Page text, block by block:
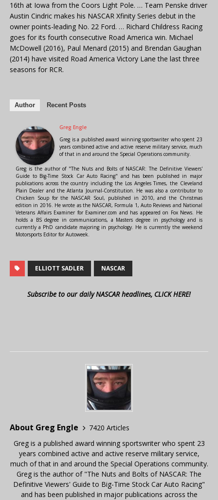
16th at Iowa from the Coors Light Pole. … Team Penske driver
Austin Cindric makes his NASCAR Xfinity Series debut in the
owner points-leading No. 22 Ford. … Richard Childress Racing
goes for its fourth consecutive Road America win. Michael
McDowell (2016), Paul Menard (2015) and Brendan Gaughan
(2014) have visited Road America Victory Lane the last three
seasons for RCR.
Author Recent Posts
Greg Engle
Greg is a published award winning sportswriter who spent 23
years combined active and active reserve military service, much
of that in and around the Special Operations community.
Greg is the author of "The Nuts and Bolts of NASCAR: The Definitive Viewers'
Guide to Big-Time Stock Car Auto Racing" and has been published in major
publications across the country including the Los Angeles Times, the Cleveland
Plain Dealer and the Atlanta Journal-Constitution. He was also a contributor to
Chicken Soup for the NASCAR Soul, published in 2010, and the Christmas
edition in 2016. He wrote as the NASCAR, Formula 1, Auto Reviews and National
Veterans Affairs Examiner for Examiner.com and has appeared on Fox News. He
holds a BS degree in communications, a Masters degree in psychology and is
currently a PhD candidate majoring in psychology. He is currently the weekend
Motorsports Editor for Autoweek.
ELLIOTT SADLER NASCAR
Subscribe to our daily NASCAR headlines, CLICK HERE!
About Greg Engle
7420 Articles
Greg is a published award winning sportswriter who spent 23
years combined active and active reserve military service,
much of that in and around the Special Operations community.
Greg is the author of "The Nuts and Bolts of NASCAR: The
Definitive Viewers' Guide to Big-Time Stock Car Auto Racing"
and has been published in major publications across the